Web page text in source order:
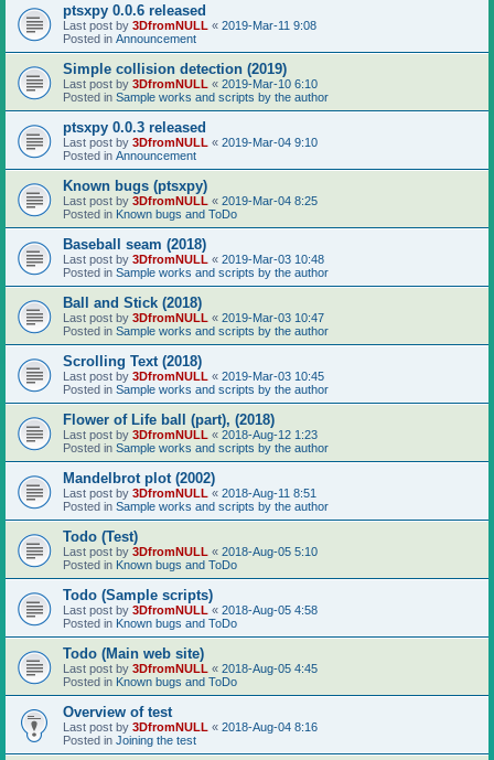
ptsxpy 0.0.6 released
Last post by 3DfromNULL « 2019-Mar-11 9:08
Posted in Announcement
Simple collision detection (2019)
Last post by 3DfromNULL « 2019-Mar-10 6:10
Posted in Sample works and scripts by the author
ptsxpy 0.0.3 released
Last post by 3DfromNULL « 2019-Mar-04 9:10
Posted in Announcement
Known bugs (ptsxpy)
Last post by 3DfromNULL « 2019-Mar-04 8:25
Posted in Known bugs and ToDo
Baseball seam (2018)
Last post by 3DfromNULL « 2019-Mar-03 10:48
Posted in Sample works and scripts by the author
Ball and Stick (2018)
Last post by 3DfromNULL « 2019-Mar-03 10:47
Posted in Sample works and scripts by the author
Scrolling Text (2018)
Last post by 3DfromNULL « 2019-Mar-03 10:45
Posted in Sample works and scripts by the author
Flower of Life ball (part), (2018)
Last post by 3DfromNULL « 2018-Aug-12 1:23
Posted in Sample works and scripts by the author
Mandelbrot plot (2002)
Last post by 3DfromNULL « 2018-Aug-11 8:51
Posted in Sample works and scripts by the author
Todo (Test)
Last post by 3DfromNULL « 2018-Aug-05 5:10
Posted in Known bugs and ToDo
Todo (Sample scripts)
Last post by 3DfromNULL « 2018-Aug-05 4:58
Posted in Known bugs and ToDo
Todo (Main web site)
Last post by 3DfromNULL « 2018-Aug-05 4:45
Posted in Known bugs and ToDo
Overview of test
Last post by 3DfromNULL « 2018-Aug-04 8:16
Posted in Joining the test